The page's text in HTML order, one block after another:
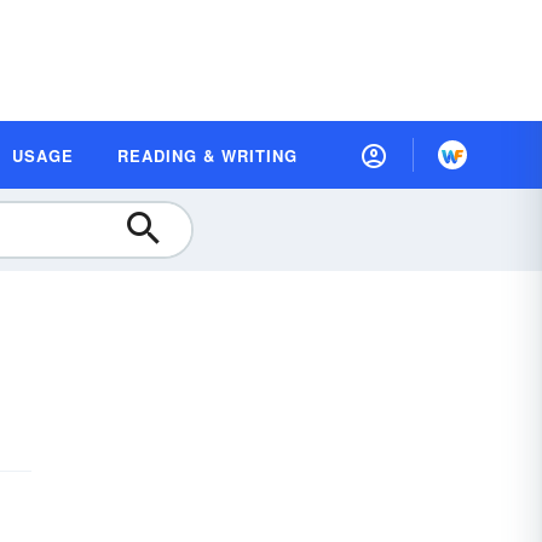
USAGE READING & WRITING